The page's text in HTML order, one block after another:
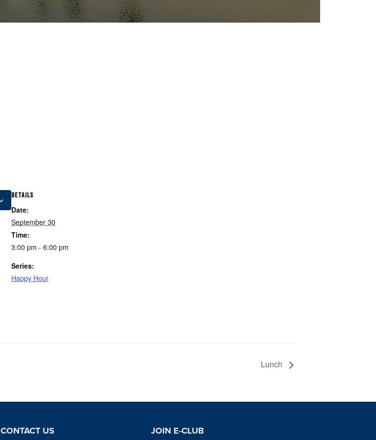
DETAILS
Date:
September 30
Time:
3:00 pm - 6:00 pm
Series:
Happy Hour
Lunch
CONTACT US JOIN E-CLUB